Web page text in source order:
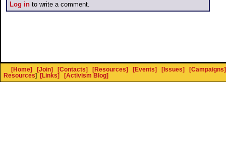
Log in to write a comment.
[Home] [Join] [Contacts] [Resources] [Events] [Issues]
[Campaigns]
Resources] [Links] [Activism Blog]